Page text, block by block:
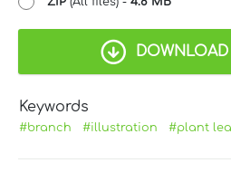
DOWNLOAD
Keywords
#branch #illustration #plant